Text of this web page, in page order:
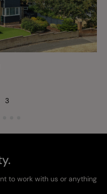
3
to work with us or anything